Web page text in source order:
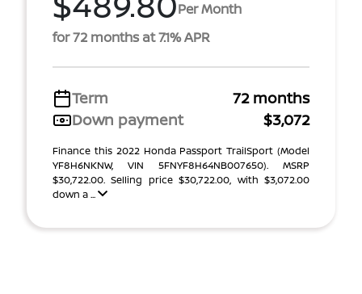
Per Month
for 72 months at 7.1% APR
Term
72 months
Down payment
$3,072
Finance this 2022 Honda Passport TrailSport (Model
YF8H6NKNW, VIN 5FNYF8H64NB007650). MSRP
$30,722.00. Selling price $30,722.00, with $3,072.00
down a ...